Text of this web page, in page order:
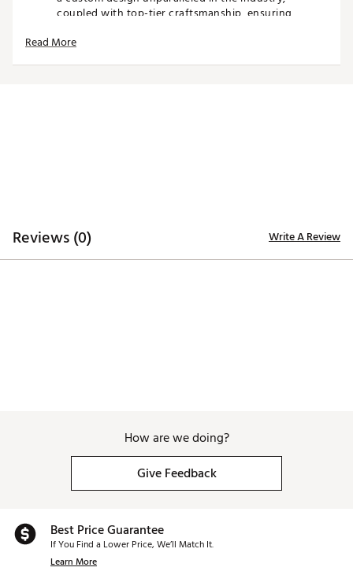
coupled with top-tier craftsmanship, ensuring
Spot clean club cover as needed
Read More
Reviews (0) Write A Review
How are we doing?
Give Feedback
Best Price Guarantee
If You Find a Lower Price, We’ll Match It.
Learn More